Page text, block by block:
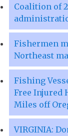
Coalition of
Fishermen
Northeast
Fishing
Free Injured
Miles off
VIRGINIA: